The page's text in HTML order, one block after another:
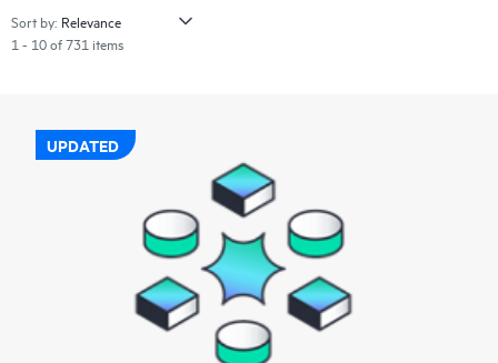
Sort by:
1 - 10 of 731 items
UPDATED